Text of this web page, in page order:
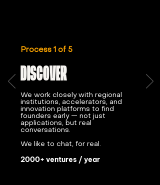
Process 1 of 5
DISCOVER
We work closely with regional
institutions, accelerators, and
innovation platforms to find
founders early — not just
applications, but real
conversations.
We like to chat, for real.
2000+ ventures / year